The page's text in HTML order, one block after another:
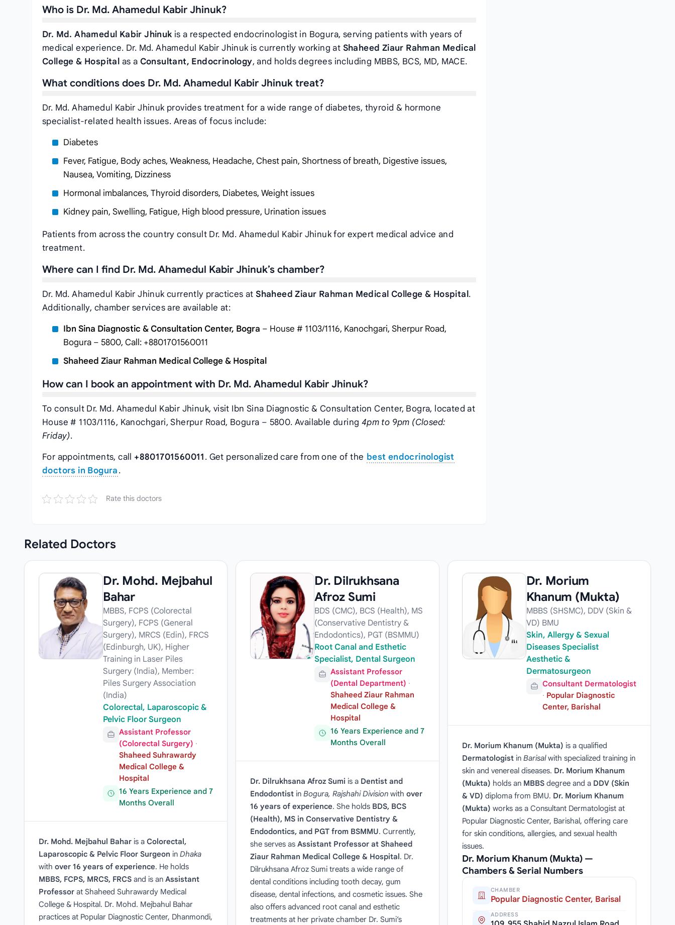
Who is Dr. Md. Ahamedul Kabir Jhinuk?
Dr. Md. Ahamedul Kabir Jhinuk is a respected endocrinologist in Bogura, serving patients with years of
medical experience. Dr. Md. Ahamedul Kabir Jhinuk is currently working at Shaheed Ziaur Rahman Medical
College & Hospital as a Consultant, Endocrinology, and holds degrees including MBBS, BCS, MD, MACE.
What conditions does Dr. Md. Ahamedul Kabir Jhinuk treat?
Dr. Md. Ahamedul Kabir Jhinuk provides treatment for a wide range of diabetes, thyroid & hormone
specialist-related health issues. Areas of focus include:
Diabetes
Fever, Fatigue, Body aches, Weakness, Headache, Chest pain, Shortness of breath, Digestive issues,
Nausea, Vomiting, Dizziness
Hormonal imbalances, Thyroid disorders, Diabetes, Weight issues
Kidney pain, Swelling, Fatigue, High blood pressure, Urination issues
Patients from across the country consult Dr. Md. Ahamedul Kabir Jhinuk for expert medical advice and
treatment.
Where can I find Dr. Md. Ahamedul Kabir Jhinuk’s chamber?
Dr. Md. Ahamedul Kabir Jhinuk currently practices atShaheed Ziaur Rahman Medical College & Hospital .
Additionally, chamber services are available at:
Ibn Sina Diagnostic & Consultation Center, Bogra – House # 1103/1116, Kanochgari, Sherpur Road,
Bogura – 5800, Call: +8801701560011
Shaheed Ziaur Rahman Medical College & Hospital
How can I book an appointment with Dr. Md. Ahamedul Kabir Jhinuk?
To consult Dr. Md. Ahamedul Kabir Jhinuk, visit Ibn Sina Diagnostic & Consultation Center, Bogra, located at
House # 1103/1116, Kanochgari, Sherpur Road, Bogura – 5800. Available during 4pm to 9pm (Closed:
Friday).
For appointments, call +8801701560011. Get personalized care from one of the best endocrinologist
doctors in Bogura.
Rate this doctors
Related Doctors
Dr. Mohd. Mejbahul
Bahar
MBBS, FCPS (Colorectal
Surgery), FCPS (General
Surgery), MRCS (Edin), FRCS
(Edinburgh, UK), Higher
Training in Laser Piles
Surgery (India), Member:
Piles Surgery Association
(India)
Colorectal, Laparoscopic &
Pelvic Floor Surgeon
Assistant Professor
(Colorectal Surgery) ·
Shaheed Suhrawardy
Medical College &
Hospital
16 Years Experience and 7
Months Overall
Dr. Mohd. Mejbahul Bahar is a Colorectal,
Laparoscopic & Pelvic Floor Surgeon in Dhaka
with over 16 years of experience. He holds
MBBS, FCPS, MRCS, FRCS and is an Assistant
Professor at Shaheed Suhrawardy Medical
College & Hospital. Dr. Mohd. Mejbahul Bahar
practices at Popular Diagnostic Center, Dhanmondi,
Dr. Dilrukhsana
Afroz Sumi
BDS (CMC), BCS (Health), MS
(Conservative Dentistry &
Endodontics), PGT (BSMMU)
Root Canal and Esthetic
Specialist, Dental Surgeon
Assistant Professor
(Dental Department) ·
Shaheed Ziaur Rahman
Medical College &
Hospital
16 Years Experience and 7
Months Overall
Dr. Dilrukhsana Afroz Sumi is a Dentist and
Endodontist inBogura, Rajshahi Division withover
16 years of experience. She holds BDS, BCS
(Health), MS in Conservative Dentistry &
Endodontics, and PGT from BSMMU. Currently,
she serves asAssistant Professor at Shaheed
Ziaur Rahman Medical College & Hospital. Dr.
Dilrukhsana Afroz Sumi treats a wide range of
dental conditions including tooth decay, gum
disease, dental infections, and cosmetic issues. She
also offers advanced root canal and esthetic
treatments at her private chamber Dr. Sumi’s
Dr. Morium
Khanum (Mukta)
MBBS (SHSMC), DDV (Skin &
VD) BMU
Skin, Allergy & Sexual
Diseases Specialist
Aesthetic &
Dermatosurgeon
Consultant Dermatologist
· Popular Diagnostic
Center, Barishal
Dr. Morium Khanum (Mukta) is a qualified
Dermatologistin Barisalwith specialized training in
skin and venereal diseases. Dr. Morium Khanum
(Mukta) holds an MBBSdegree and a DDV (Skin
& VD) diploma from BMU. Dr. Morium Khanum
(Mukta) works as a Consultant Dermatologist at
Popular Diagnostic Center, Barishal, offering care
for skin conditions, allergies, and sexual health
issues.
Dr. Morium Khanum (Mukta) —
Chambers & Serial Numbers
CHAMBER
Popular Diagnostic Center, Barisal
ADDRESS